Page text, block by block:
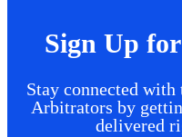
Sign Up
Stay connected
Arbitrators by
delivered